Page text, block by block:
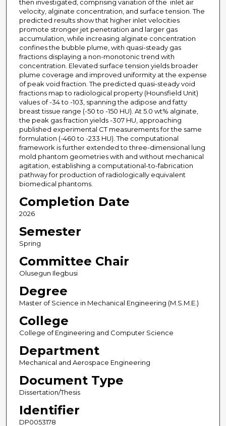
then investigated, comprising variation of the inlet air
velocity, alginate concentration, and surface tension. The
predicted results show that higher inlet velocities
promote stronger jet penetration and larger gas
accumulation, while increasing alginate concentration
confines the bubble plume, with quasi-steady gas
fractions displaying a non-monotonic trend with
concentration. Elevated surface tension yields broader
plume coverage and improved uniformity at the expense
of peak void fraction. The predicted quasi-steady void
fractions map to radiological property (Hounsfield Unit)
values of -34 to -103, spanning the adipose and fatty
breast tissue range (-50 to -150 HU). At 5.0 wt% alginate,
the peak gas fraction yields -307 HU, approaching
published experimental CT measurements for the same
formulation (-460 to -233 HU). The computational
framework is further extended to three-dimensional lung
mold phantom geometries with and without mechanical
agitation, establishing a computational-to-fabrication
pathway for production of radiologically equivalent
biomedical phantoms.
Completion Date
2026
Semester
Spring
Committee Chair
Olusegun Ilegbusi
Degree
Master of Science in Mechanical Engineering (M.S.M.E.)
College
College of Engineering and Computer Science
Department
Mechanical and Aerospace Engineering
Document Type
Dissertation/Thesis
Identifier
DP0053178